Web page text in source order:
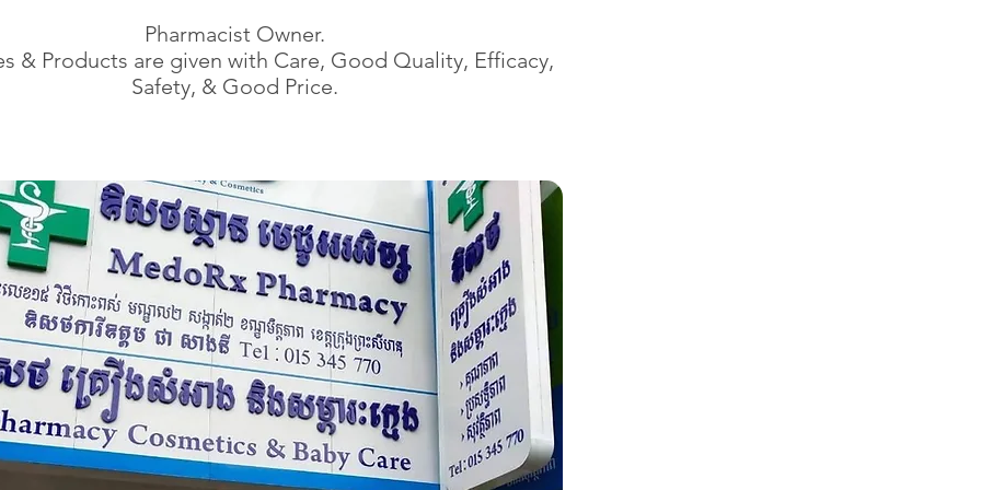
Pharmacist Owner.
& Products are given with Care, Good Quality, Efficacy,
Safety, & Good Price.